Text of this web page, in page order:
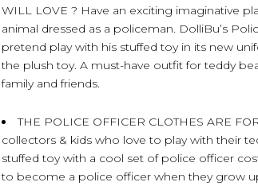
WILL LOVE ? Have an exciting imaginative
animal dressed as a policeman. DolliBu’s
pretend play with his stuffed toy in its new
the plush toy. A must-have outfit for teddy
family and friends.
THE POLICE OFFICER CLOTHES ARE
collectors & kids who love to play with their
stuffed toy with a cool set of police officer
to become a police officer when they grow